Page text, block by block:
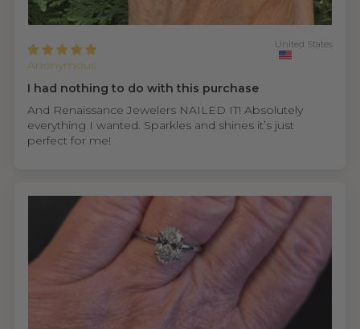
Anonymous
United States
I had nothing to do with this purchase
And Renaissance Jewelers NAILED IT! Absolutely
everything I wanted. Sparkles and shines it’s just
perfect for me!